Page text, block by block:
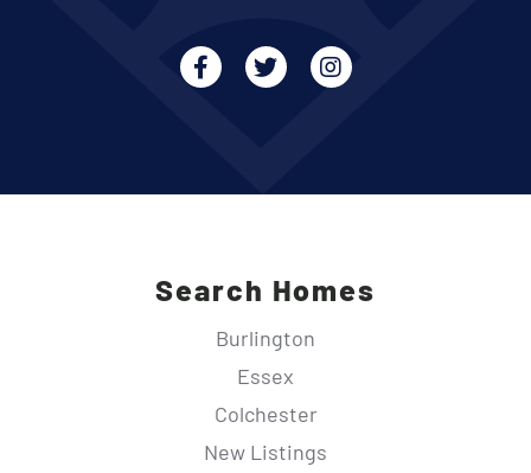
FacebookTwitterInstagram
Search Homes
Burlington
Essex
Colchester
New Listings